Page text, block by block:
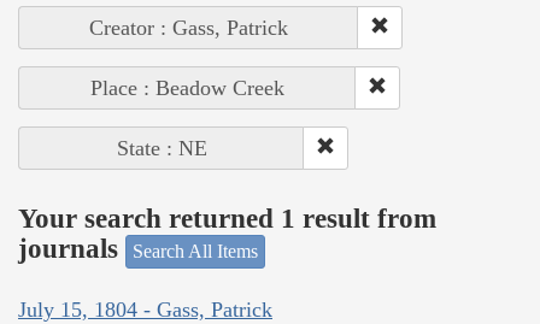
Creator : Gass, Patrick
Place : Beadow Creek
State : NE
Your search returned 1 result from
journals
Search All Items
July 15, 1804 - Gass, Patrick